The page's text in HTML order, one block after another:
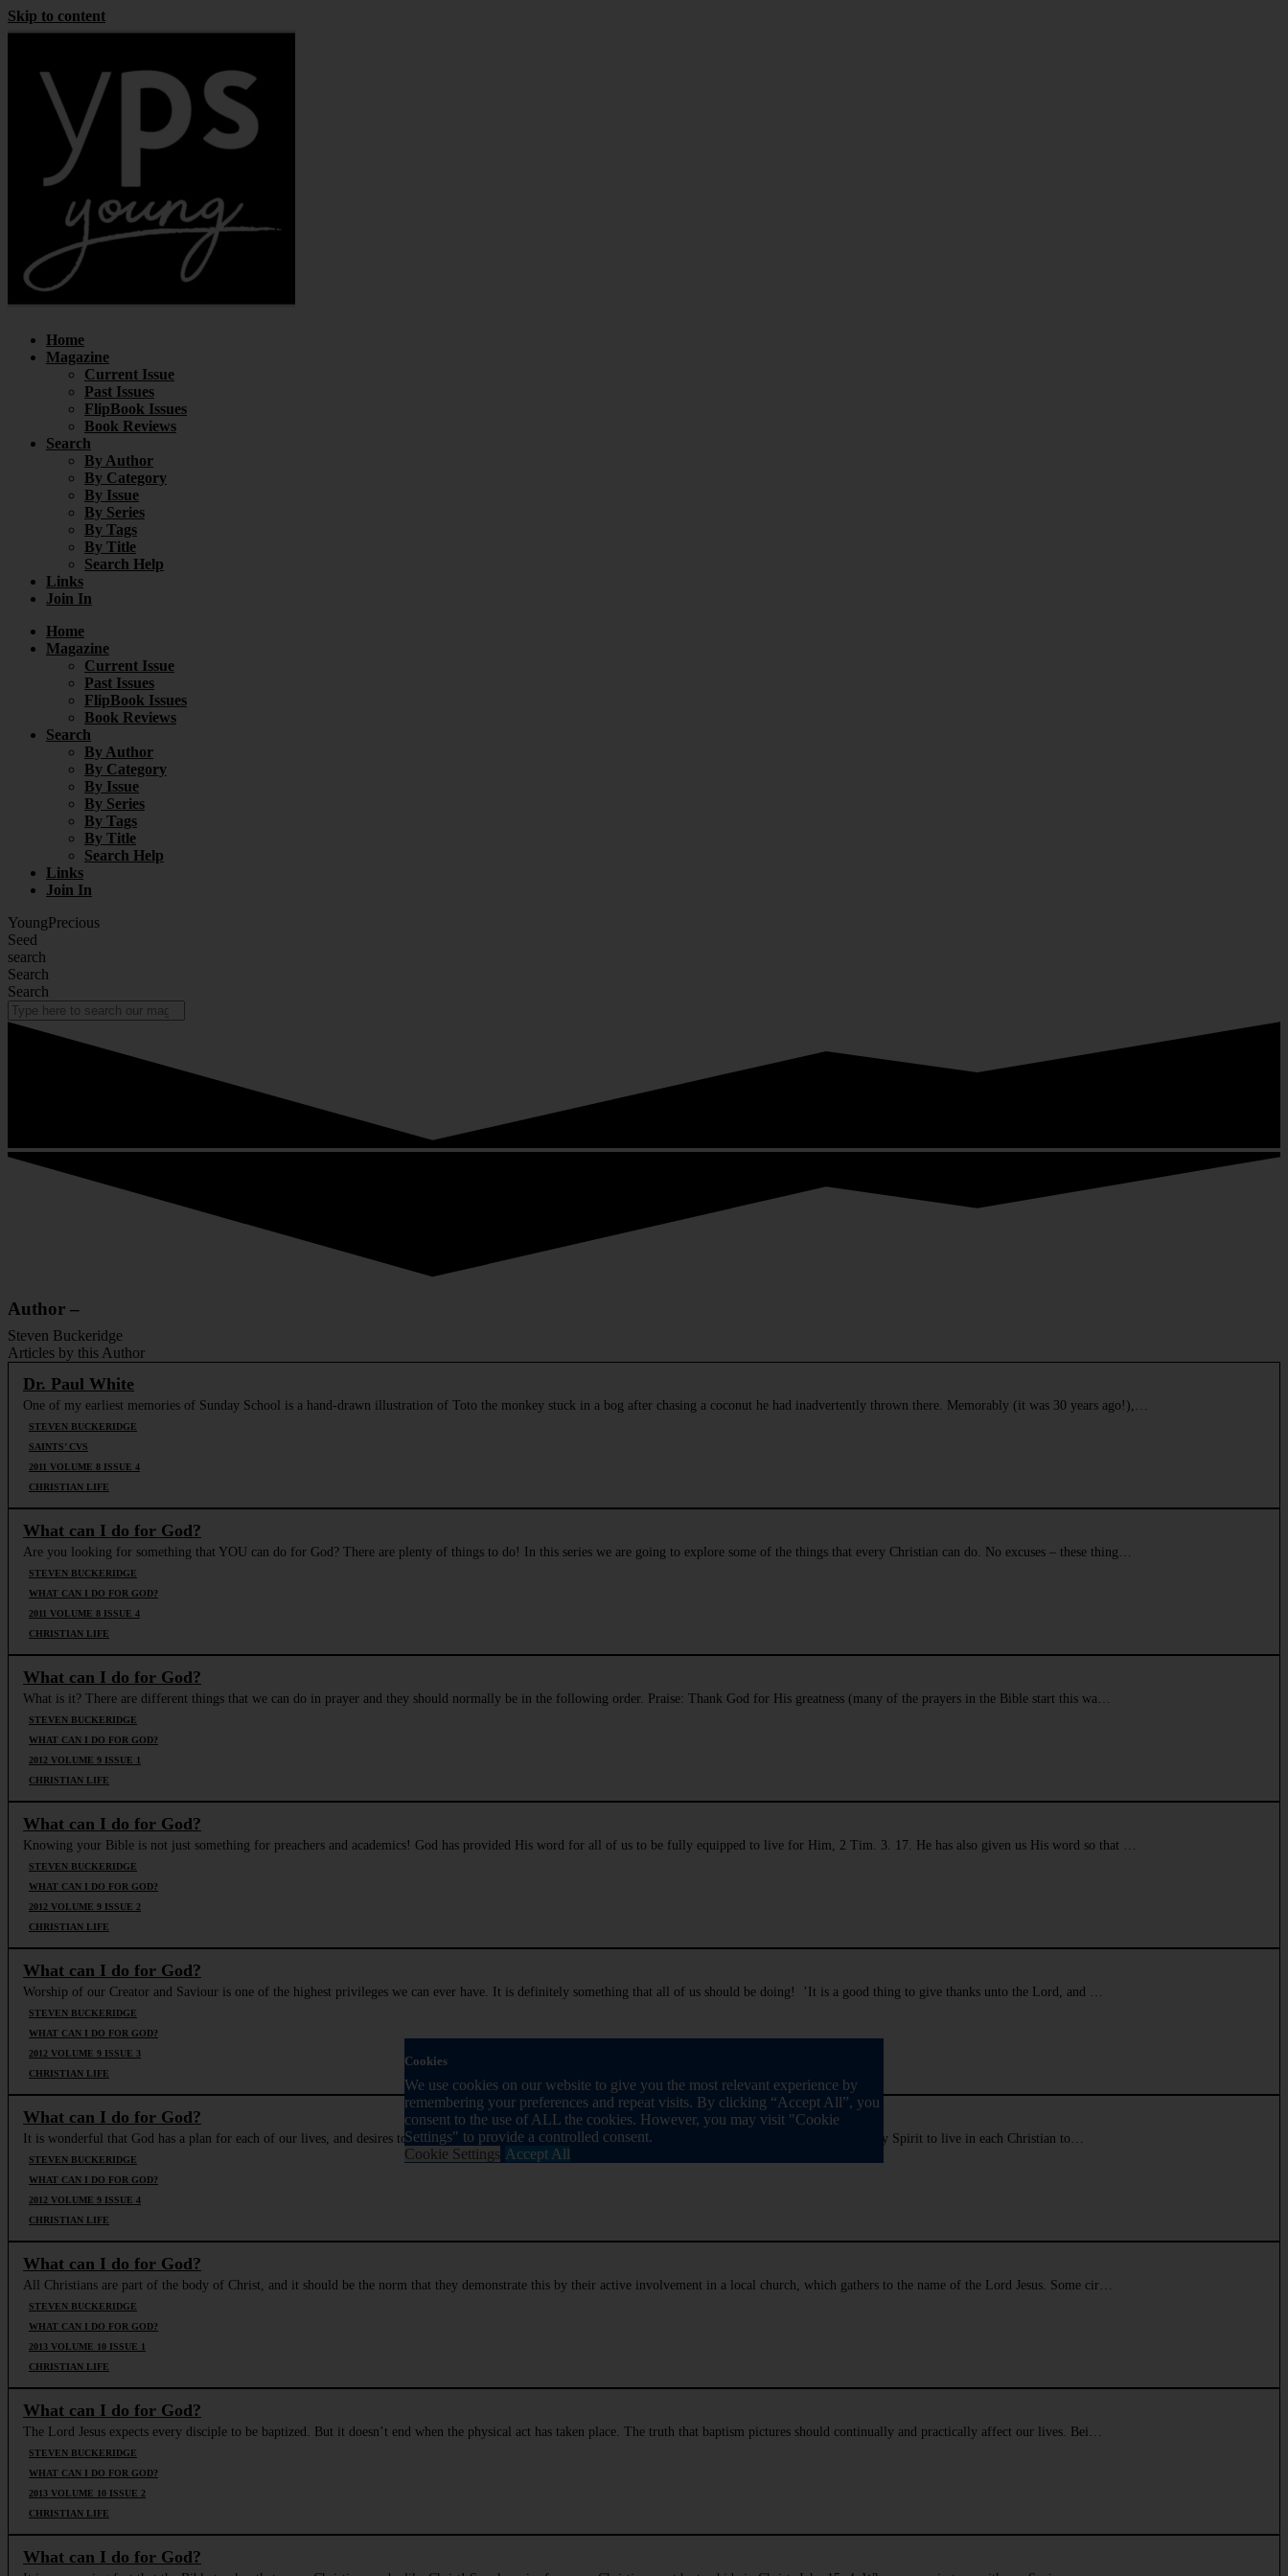
Skip to content
Home
Magazine
Current Issue
Past Issues
FlipBook Issues
Book Reviews
Search
By Author
By Category
By Issue
By Series
By Tags
By Title
Search Help
Links
Join In
Home
Magazine
Current Issue
Past Issues
FlipBook Issues
Book Reviews
Search
By Author
By Category
By Issue
By Series
By Tags
By Title
Search Help
Links
Join In
YoungPrecious
Seed
search
Search
Search
Author –
Steven Buckeridge
Articles by this Author
Dr. Paul White
One of my earliest memories of Sunday School is a hand-drawn illustration of Toto the monkey stuck in a bog after chasing a coconut he had inadvertently thrown there. Memorably (it was 30 years ago!),…
STEVEN BUCKERIDGE
SAINTS’ CVS
2011 VOLUME 8 ISSUE 4
CHRISTIAN LIFE
What can I do for God?
Are you looking for something that YOU can do for God? There are plenty of things to do! In this series we are going to explore some of the things that every Christian can do. No excuses – these thing…
STEVEN BUCKERIDGE
WHAT CAN I DO FOR GOD?
2011 VOLUME 8 ISSUE 4
CHRISTIAN LIFE
What can I do for God?
What is it? There are different things that we can do in prayer and they should normally be in the following order. Praise: Thank God for His greatness (many of the prayers in the Bible start this wa…
STEVEN BUCKERIDGE
WHAT CAN I DO FOR GOD?
2012 VOLUME 9 ISSUE 1
CHRISTIAN LIFE
What can I do for God?
Knowing your Bible is not just something for preachers and academics! God has provided His word for all of us to be fully equipped to live for Him, 2 Tim. 3. 17. He has also given us His word so that …
STEVEN BUCKERIDGE
WHAT CAN I DO FOR GOD?
2012 VOLUME 9 ISSUE 2
CHRISTIAN LIFE
What can I do for God?
Worship of our Creator and Saviour is one of the highest privileges we can ever have. It is definitely something that all of us should be doing! ’It is a good thing to give thanks unto the Lord, and …
STEVEN BUCKERIDGE
WHAT CAN I DO FOR GOD?
2012 VOLUME 9 ISSUE 3
CHRISTIAN LIFE
What can I do for God?
It is wonderful that God has a plan for each of our lives, and desires to guide us in the big decisions we take. It is just as remarkable that He has given the Holy Spirit to live in each Christian to…
STEVEN BUCKERIDGE
WHAT CAN I DO FOR GOD?
2012 VOLUME 9 ISSUE 4
CHRISTIAN LIFE
What can I do for God?
All Christians are part of the body of Christ, and it should be the norm that they demonstrate this by their active involvement in a local church, which gathers to the name of the Lord Jesus. Some cir…
STEVEN BUCKERIDGE
WHAT CAN I DO FOR GOD?
2013 VOLUME 10 ISSUE 1
CHRISTIAN LIFE
What can I do for God?
The Lord Jesus expects every disciple to be baptized. But it doesn’t end when the physical act has taken place. The truth that baptism pictures should continually and practically affect our lives. Bei…
STEVEN BUCKERIDGE
WHAT CAN I DO FOR GOD?
2013 VOLUME 10 ISSUE 2
CHRISTIAN LIFE
What can I do for God?
Cookies
We use cookies on our website to give you the most relevant experience by
remembering your preferences and repeat visits. By clicking “Accept All”, you
consent to the use of ALL the cookies. However, you may visit "Cookie
Settings" to provide a controlled consent.
Cookie Settings Accept All